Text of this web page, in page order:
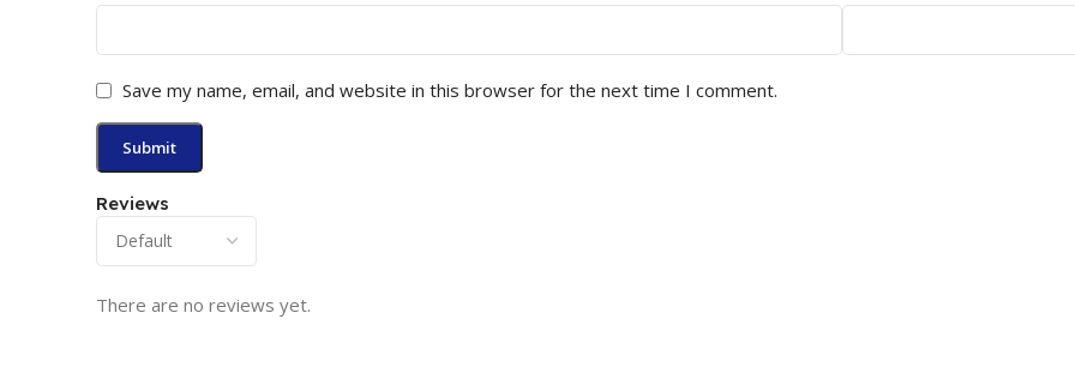
Reviews
There are no reviews yet.
Save my name, email, and website in this browser for the next time I comment.